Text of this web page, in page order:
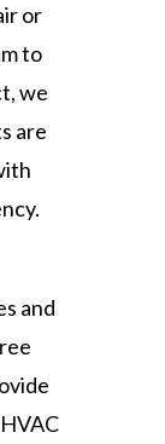
or
to
we
are
and